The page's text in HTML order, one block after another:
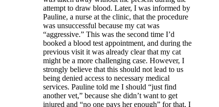
attempt to draw blood. Later, I was informed by
Pauline, a nurse at the clinic, that the procedure
was unsuccessful because my cat was
“aggressive.” This was the second time I’d
booked a blood test appointment, and during the
previous visit it was already clear that my cat
might be a more challenging case. However, I
strongly believe that this should not lead to us
being denied access to necessary medical
services. Pauline told me I should “just find
another vet,” because she didn’t want to get
injured and “no one pays her enough” for that. I